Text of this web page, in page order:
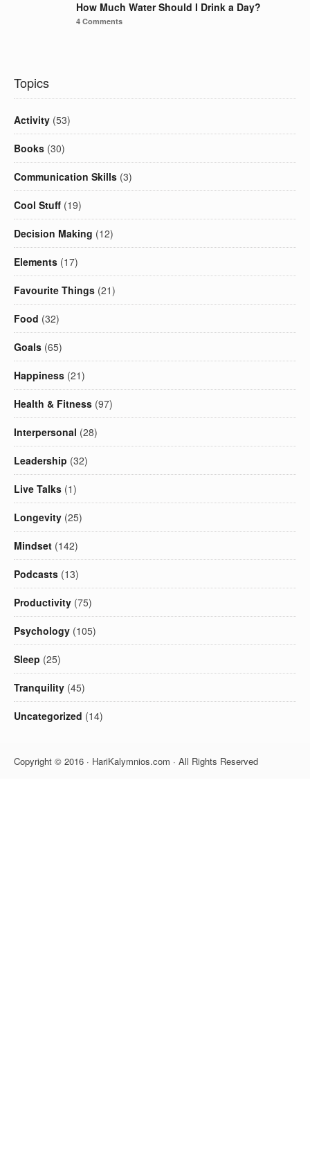
How Much Water Should I Drink a Day?
4 Comments
Topics
Activity (53)
Books (30)
Communication Skills (3)
Cool Stuff (19)
Decision Making (12)
Elements (17)
Favourite Things (21)
Food (32)
Goals (65)
Happiness (21)
Health & Fitness (97)
Interpersonal (28)
Leadership (32)
Live Talks (1)
Longevity (25)
Mindset (142)
Podcasts (13)
Productivity (75)
Psychology (105)
Sleep (25)
Tranquility (45)
Uncategorized (14)
Copyright © 2016 · HariKalymnios.com · All Rights Reserved